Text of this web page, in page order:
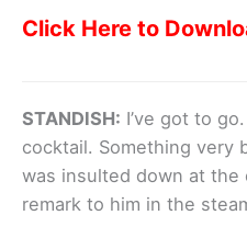
Click Here to
STANDISH: I’ve got to
cocktail. Something very
was insulted down at the
remark to him in the